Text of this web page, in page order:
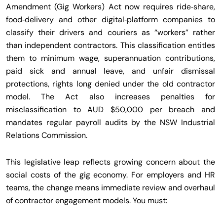
Amendment (Gig Workers) Act now requires ride‑share,
food‑delivery and other digital‑platform companies to
classify their drivers and couriers as “workers” rather
than independent contractors. This classification entitles
them to minimum wage, superannuation contributions,
paid sick and annual leave, and unfair dismissal
protections, rights long denied under the old contractor
model. The Act also increases penalties for
misclassification to AUD $50,000 per breach and
mandates regular payroll audits by the NSW Industrial
Relations Commission.
This legislative leap reflects growing concern about the
social costs of the gig economy. For employers and HR
teams, the change means immediate review and overhaul
of contractor engagement models. You must: